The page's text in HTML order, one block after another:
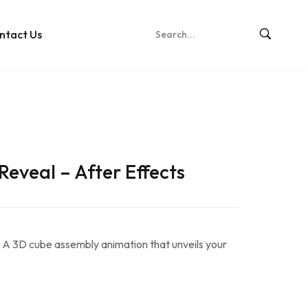
Us
– After Effects
A 3D cube assembly animation that unveils your